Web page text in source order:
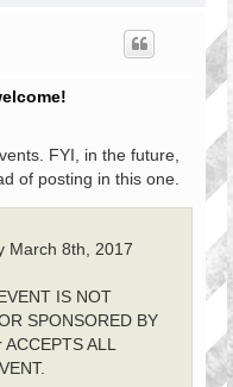
FYI, in the future,
of posting in this one.
March 8th, 2017
IS NOT
SPONSORED BY
ALL